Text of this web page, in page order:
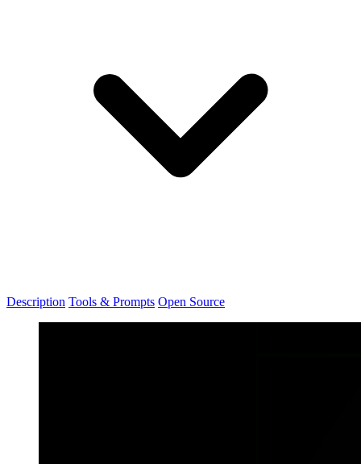
Description Tools & Prompts Open Source